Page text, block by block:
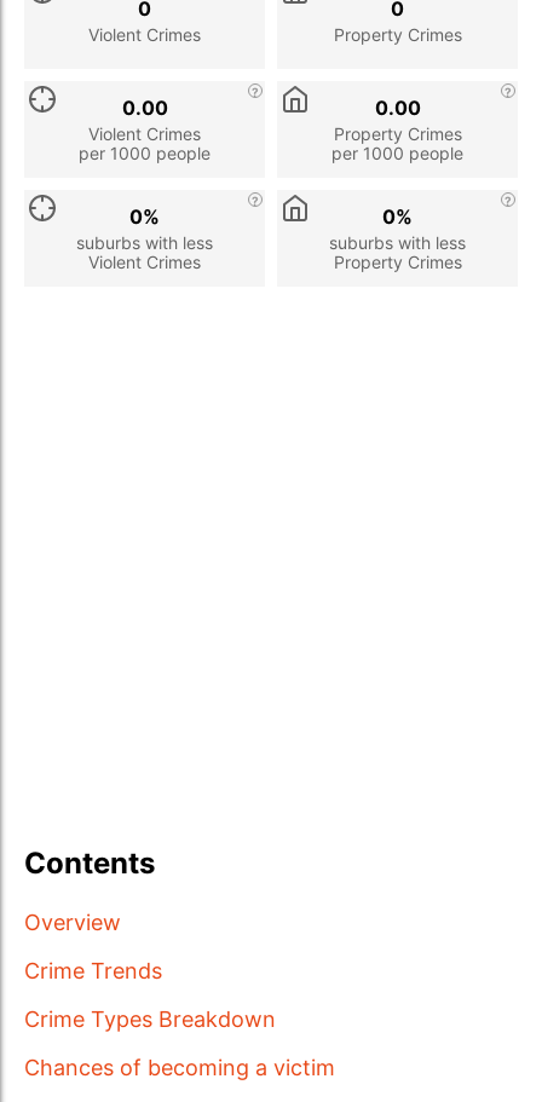
Violent Crimes
0
Property Crimes
0
Violent Crimes
per 1000 people
0.00
Property Crimes
per 1000 people
0.00
suburbs with less
Violent Crimes
0%
suburbs with less
Property Crimes
0%
Contents
Overview
Crime Trends
Crime Types Breakdown
Chances of becoming a victim